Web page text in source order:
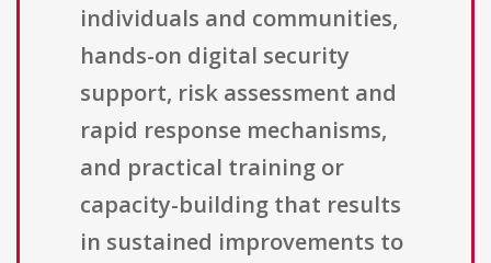
individuals and communities,
hands-on digital security
support, risk assessment and
rapid response mechanisms,
and practical training or
capacity-building that results
in sustained improvements to